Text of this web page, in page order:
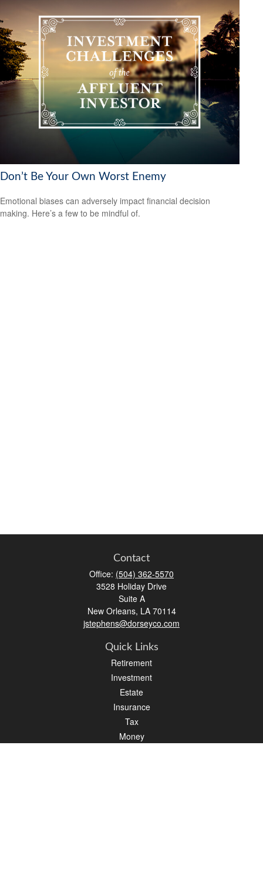
Don’t Be Your Own Worst Enemy
Emotional biases can adversely impact financial decision
making. Here’s a few to be mindful of.
Contact
Office: (504) 362-5570
3528 Holiday Drive
Suite A
New Orleans, LA 70114
jstephens@dorseyco.com
Quick Links
Retirement
Investment
Estate
Insurance
Tax
Money